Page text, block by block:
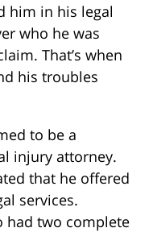
him in his legal
who he was
That’s when
his troubles
to be a
injury attorney.
that he offered
services.
had two complete